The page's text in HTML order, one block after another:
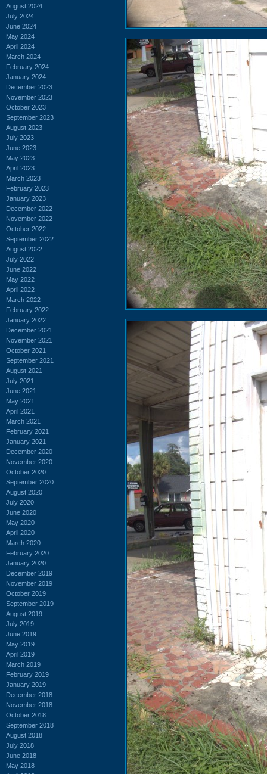
August 2024
July 2024
June 2024
May 2024
April 2024
March 2024
February 2024
January 2024
December 2023
November 2023
October 2023
September 2023
August 2023
July 2023
June 2023
May 2023
April 2023
March 2023
February 2023
January 2023
December 2022
November 2022
October 2022
September 2022
August 2022
July 2022
June 2022
May 2022
April 2022
March 2022
February 2022
January 2022
December 2021
November 2021
October 2021
September 2021
August 2021
July 2021
June 2021
May 2021
April 2021
March 2021
February 2021
January 2021
December 2020
November 2020
October 2020
September 2020
August 2020
July 2020
June 2020
May 2020
April 2020
March 2020
February 2020
January 2020
December 2019
November 2019
October 2019
September 2019
August 2019
July 2019
June 2019
May 2019
April 2019
March 2019
February 2019
January 2019
December 2018
November 2018
October 2018
September 2018
August 2018
July 2018
June 2018
May 2018